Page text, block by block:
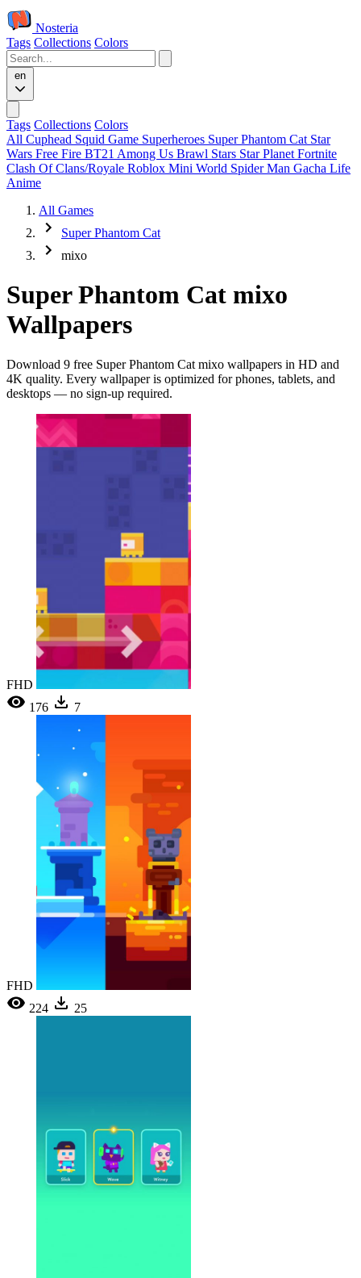
Nosteria
Tags Collections Colors
en
Tags Collections Colors
All Cuphead Squid Game Superheroes Super Phantom Cat Star
Wars Free Fire BT21 Among Us Brawl Stars Star Planet Fortnite
Clash Of Clans/Royale Roblox Mini World Spider Man Gacha Life
Anime
All Games
Super Phantom Cat
mixo
Super Phantom Cat mixo
Wallpapers
Download 9 free Super Phantom Cat mixo wallpapers in HD and
4K quality. Every wallpaper is optimized for phones, tablets, and
desktops — no sign-up required.
FHD
176
7
FHD
224
25